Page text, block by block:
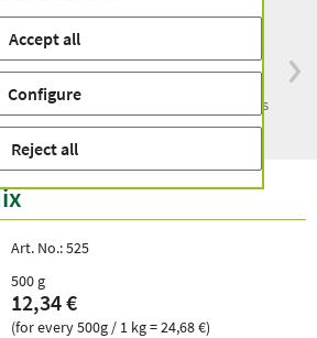
than one hundred years
Art. No.:525
500 g
12,34 €
(for every 500g / 1 kg = 24,68 €)
Accept all
Configure
Reject all